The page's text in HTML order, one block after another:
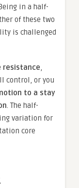
in a half-
of these two
is challenged
resistance,
control, or you
to a stay
. The half-
variation for
core